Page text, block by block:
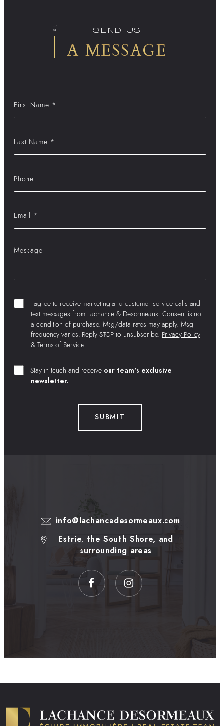
10 SEND US
A MESSAGE
I agree to receive marketing and customer service calls and
text messages from Lachance & Desormeaux. Consent is not
a condition of purchase. Msg/data rates may apply. Msg
frequency varies. Reply STOP to unsubscribe. Privacy Policy
& Terms of Service
Stay in touch and receive our team's exclusive
newsletter.
SUBMIT
info@lachancedesormeaux.com
Estrie, the South Shore, and
surrounding areas